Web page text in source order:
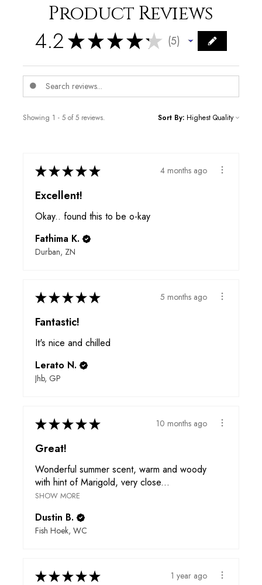
Product Reviews
4.2★★★★★ 5
5
Showing 1 - 5 of 5 reviews. Sort By:
★★★★★ 4 months ago
Excellent!
Okay.. found this to be o-kay
Fathima K.
Durban, ZN
★★★★★ 5 months ago
Fantastic!
It's nice and chilled
Lerato N.
Jhb, GP
★★★★★ 10 months ago
Great!
Wonderful summer scent, warm and woody
with hint of Marigold, very close...
SHOW MORE
Dustin B.
Fish Hoek, WC
★★★★★ 1 year ago